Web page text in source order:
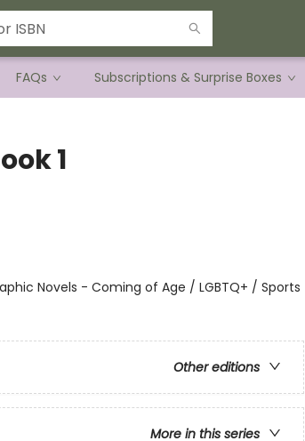
FAQs Subscriptions & Surprise Boxes
1
Novels - Coming of Age / LGBTQ+ / Sports
Other editions
More in this series